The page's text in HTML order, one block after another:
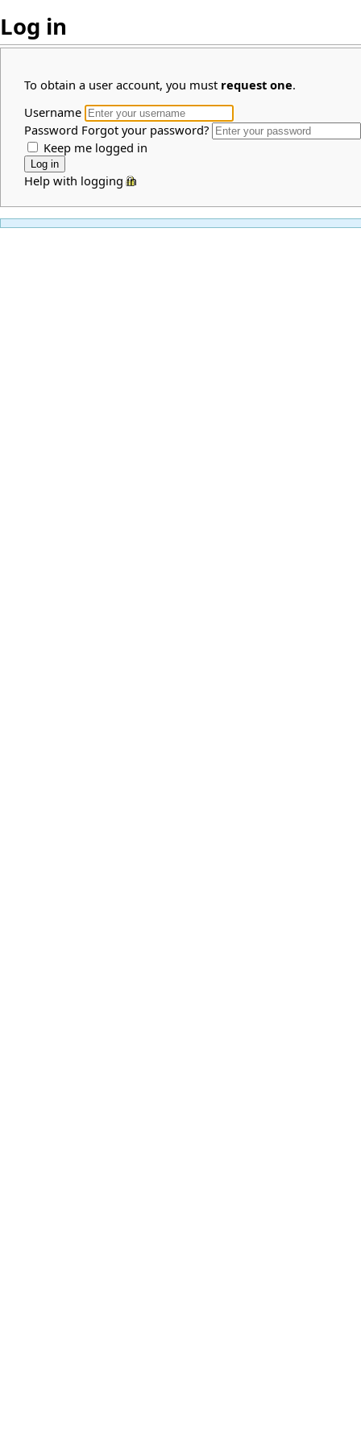
Log in
To obtain a user account, you must request one.
Username
Password Forgot your password?
Keep me logged in
Help with logging in